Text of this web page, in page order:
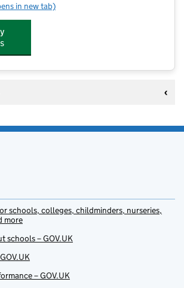
Maple Montessori
in new tab)
schools, colleges, childminders, nurseries,
more
schools – GOV.UK
– GOV.UK